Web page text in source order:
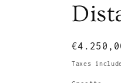
Regular
price
Taxes